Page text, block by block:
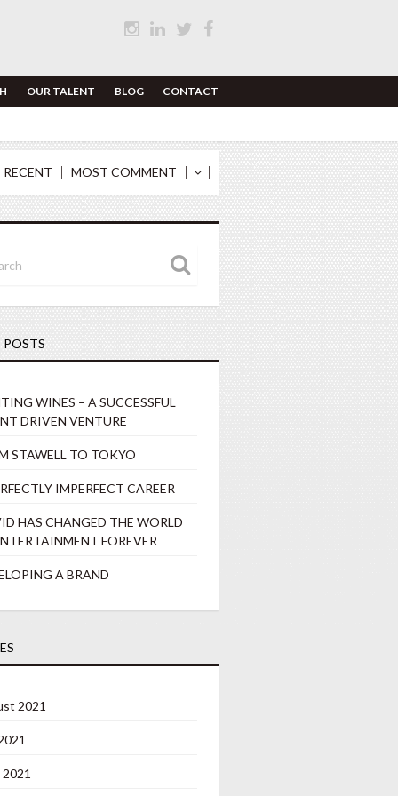
OUR TALENT BLOG CONTACT
MOST COMMENT
POSTS
WINES – A SUCCESSFUL
DRIVEN VENTURE
STAWELL TO TOKYO
IMPERFECT CAREER
HAS CHANGED THE WORLD
FOREVER
A BRAND
2021
2021